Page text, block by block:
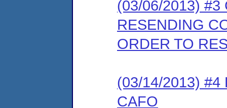
(03/06/2013) #3
RESENDING
ORDER TO
(03/14/2013) #4
CAFO